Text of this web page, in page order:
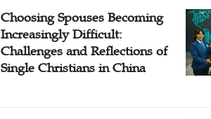
Choosing Spouses Becoming
Increasingly Difficult:
Challenges and Reflections of
Single Christians in China